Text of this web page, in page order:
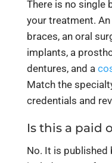
There is no single
your treatment.
braces, an oral
implants, a
dentures, and a
Match the
credentials and
Is this a paid
No. It is published